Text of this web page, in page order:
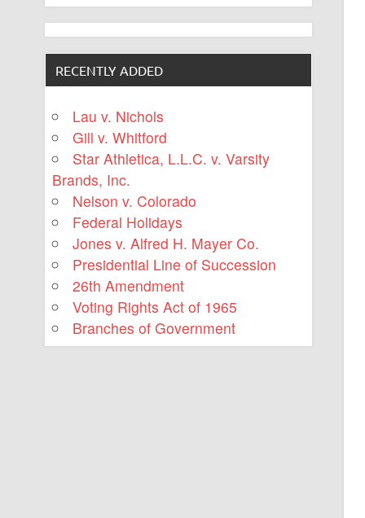
RECENTLY ADDED
Lau v. Nichols
Gill v. Whitford
Star Athletica, L.L.C. v. Varsity
Brands, Inc.
Nelson v. Colorado
Federal Holidays
Jones v. Alfred H. Mayer Co.
Presidential Line of Succession
26th Amendment
Voting Rights Act of 1965
Branches of Government